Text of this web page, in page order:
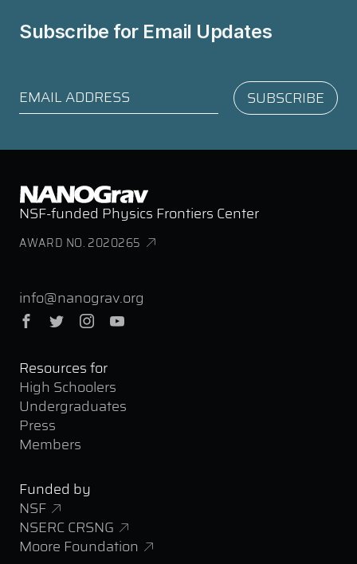
Subscribe for Email Updates
NSF-funded Physics Frontiers Center
AWARD NO. 2020265
info@nanograv.org
Facebook
Twitter Instagram
Resources for
High Schoolers
Undergraduates
Press
Members
Funded by
NSF
NSERC CRSNG
Moore Foundation